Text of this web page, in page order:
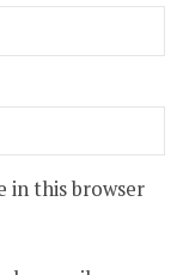
in this browser